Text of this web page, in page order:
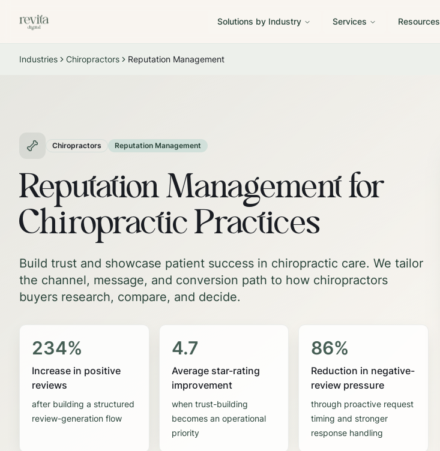
Solutions by Industry Services Resources
Industries Chiropractors Reputation Management
Chiropractors Reputation Management
Reputation Management for
Chiropractic Practices
Build trust and showcase patient success in chiropractic care. We tailor
the channel, message, and conversion path to how chiropractors
buyers research, compare, and decide.
234%
Increase in positive
reviews
after building a structured
review-generation flow
4.7
Average star-rating
improvement
when trust-building
becomes an operational
priority
86%
Reduction in negative-
review pressure
through proactive request
timing and stronger
response handling